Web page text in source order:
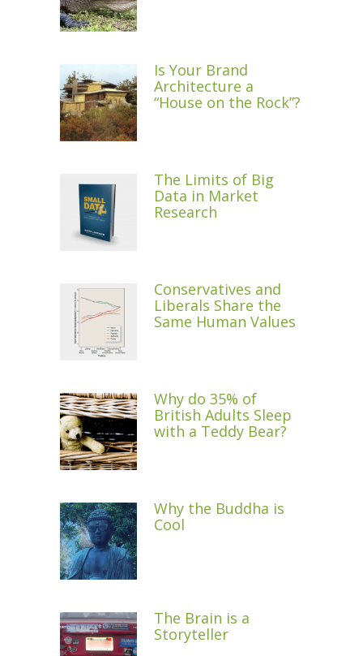
Is Your Brand
Architecture a
“House on the Rock”?
The Limits of Big
Data in Market
Research
Conservatives and
Liberals Share the
Same Human Values
Why do 35% of
British Adults Sleep
with a Teddy Bear?
Why the Buddha is
Cool
The Brain is a
Storyteller